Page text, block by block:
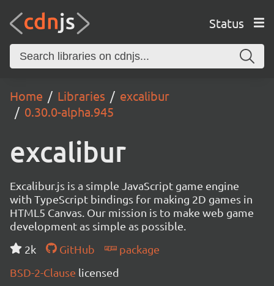
Status
Home Libraries
excalibur
0.30.0-alpha.945
excalibur
Excalibur.js is a simple JavaScript game engine
with TypeScript bindings for making 2D games in
HTML5 Canvas. Our mission is to make web game
development as simple as possible.
2k
GitHub
package
BSD-2-Clause licensed